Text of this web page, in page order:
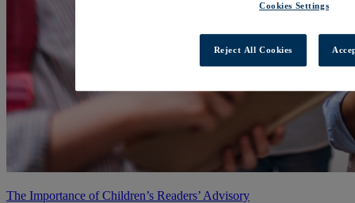
The Importance of Children’s Readers’ Advisory
Cookies Settings
Reject All Cookies